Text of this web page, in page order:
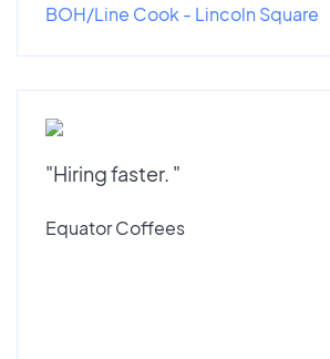
BOH/Line Cook - Lincoln Square
"Hiring faster. "
Equator Coffees